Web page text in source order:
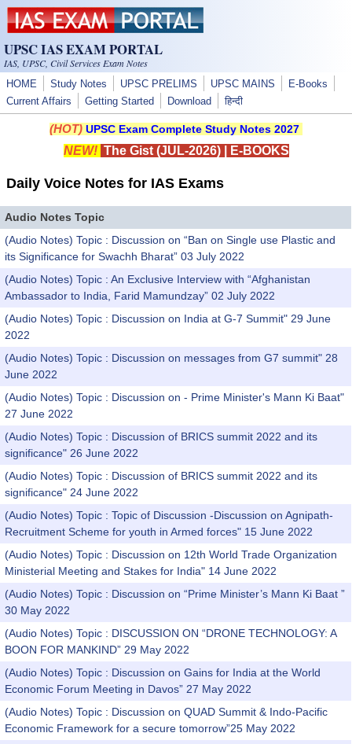
Skip to main content
UPSC IAS EXAM PORTAL
IAS, UPSC, Civil Services Exam Notes
HOME Study Notes UPSC PRELIMS UPSC MAINS
E-Books
Current Affairs
Getting Started Download हिन्दी
(HOT) UPSC Exam Complete Study Notes 2027
NEW! The Gist (JUL-2026)| E-BOOKS
Daily Voice Notes for IAS Exams
Audio Notes Topic
(Audio Notes) Topic : Discussion on “Ban on Single use Plastic and
its Significance for Swachh Bharat” 03 July 2022
(Audio Notes) Topic : An Exclusive Interview with “Afghanistan
Ambassador to India, Farid Mamundzay” 02 July 2022
(Audio Notes) Topic : Discussion on India at G-7 Summit" 29 June
2022
(Audio Notes) Topic : Discussion on messages from G7 summit" 28
June 2022
(Audio Notes) Topic : Discussion on - Prime Minister's Mann Ki Baat"
27 June 2022
(Audio Notes) Topic : Discussion of BRICS summit 2022 and its
significance" 26 June 2022
(Audio Notes) Topic : Discussion of BRICS summit 2022 and its
significance" 24 June 2022
(Audio Notes) Topic : Topic of Discussion -Discussion on Agnipath-
Recruitment Scheme for youth in Armed forces" 15 June 2022
(Audio Notes) Topic : Discussion on 12th World Trade Organization
Ministerial Meeting and Stakes for India" 14 June 2022
(Audio Notes) Topic : Discussion on “Prime Minister’s Mann Ki Baat ”
30 May 2022
(Audio Notes) Topic : DISCUSSION ON “DRONE TECHNOLOGY: A
BOON FOR MANKIND” 29 May 2022
(Audio Notes) Topic : Discussion on Gains for India at the World
Economic Forum Meeting in Davos” 27 May 2022
(Audio Notes) Topic : Discussion on QUAD Summit & Indo-Pacific
Economic Framework for a secure tomorrow”25 May 2022